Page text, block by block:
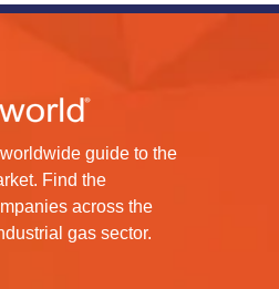
guide to the
Find the
across the
gas sector.